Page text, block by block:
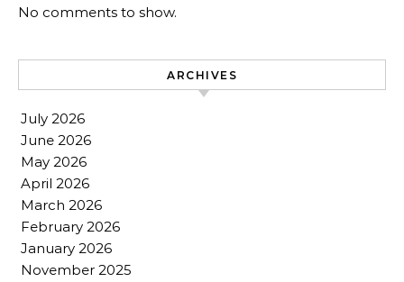
No comments to show.
ARCHIVES
July 2026
June 2026
May 2026
April 2026
March 2026
February 2026
January 2026
November 2025